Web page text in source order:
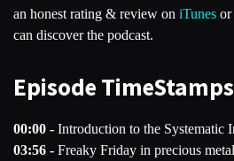
an honest rating & review on iTunes or
can discover the podcast.
Episode
00:00 - Introduction to the Systematic
03:56 - Freaky Friday in precious